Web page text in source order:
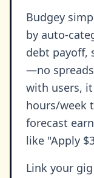
Budgey
by auto-
debt payoff,
—no
with users,
hours/week
forecast
like "Apply
Link your